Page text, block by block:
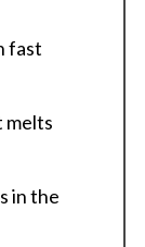
fast
melts
in the